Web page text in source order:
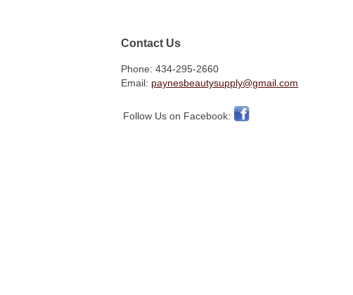
Contact Us
Phone: 434-295-2660
Email: paynesbeautysupply@gmail.com
Follow Us on Facebook: